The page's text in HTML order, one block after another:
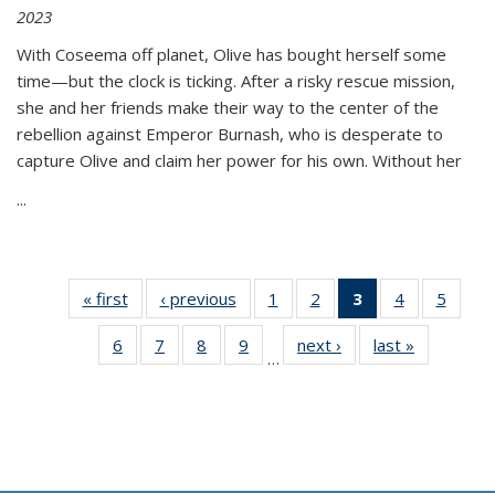
2023
With Coseema off planet, Olive has bought herself some
time—but the clock is ticking. After a risky rescue mission,
she and her friends make their way to the center of the
rebellion against Emperor Burnash, who is desperate to
capture Olive and claim her power for his own. Without her
...
« first
Thumbnail
list:
Publications
‹ previous
Thumbnail
list:
Publications
1
of 11
Thumbnail
list:
Publications
2
of 11
Thumbnail
list:
Publications
3
of 11
Thumbnail
list:
Publications
4
of 11
Thumbnail
Publications
5
6
of 11
Thumbnail
7
of 11
Thumbnail
8
of 11
Thumbnail
9
of 11
Thumbnail
…
next ›
Thumbnail
list:
last »